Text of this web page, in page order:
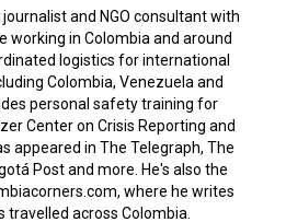
and NGO consultant with
working in Colombia and around
logistics for international
Colombia, Venezuela and
personal safety training for
Center on Crisis Reporting and
appeared in The Telegraph, The
Post and more. He's also the
where he writes
travelled across Colombia.